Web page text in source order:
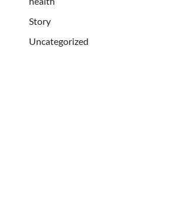
Story
Uncategorized